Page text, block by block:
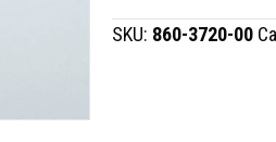
KNEE
RETRACTOR
SKU: 860-3720-00